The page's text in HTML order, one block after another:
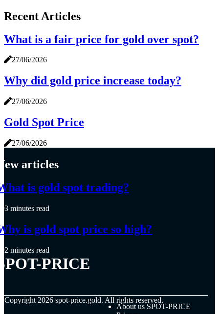
Recent Articles
What is a fair price for gold over spot?
27/06/2026
Why did gold price increase today?
27/06/2026
Gold Spot Price
27/06/2026
articles
is gold spot trading?
3 minutes read
is gold spot price so high?
2 minutes read
PRICE
Copyright 2026 spot-price.gold. All rights reserved.
About us SPOT-PRICE